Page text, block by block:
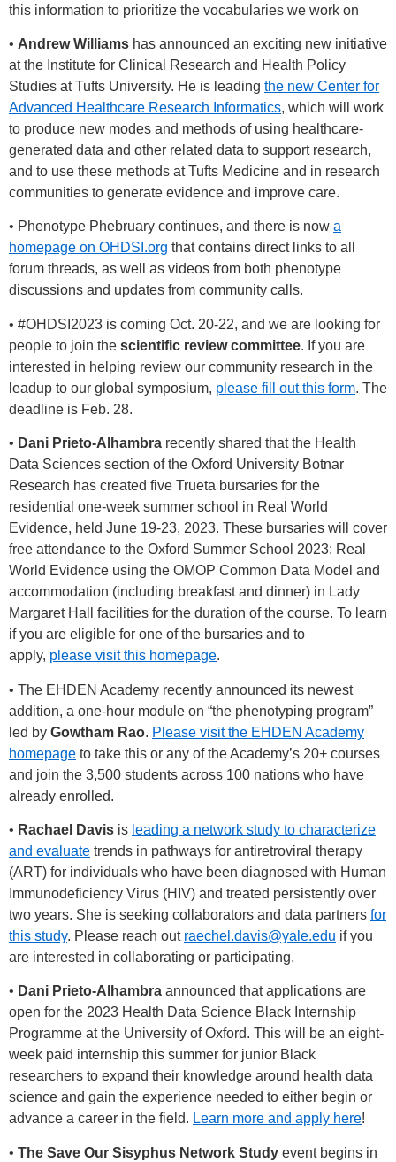
this information to prioritize the vocabularies we work on
• Andrew Williams has announced an exciting new initiative
at the Institute for Clinical Research and Health Policy
Studies at Tufts University. He is leading the new Center for
Advanced Healthcare Research Informatics, which will work
to produce new modes and methods of using healthcare-
generated data and other related data to support research,
and to use these methods at Tufts Medicine and in research
communities to generate evidence and improve care.
• Phenotype Phebruary continues, and there is now a
homepage on OHDSI.org that contains direct links to all
forum threads, as well as videos from both phenotype
discussions and updates from community calls.
• #OHDSI2023 is coming Oct. 20-22, and we are looking for
people to join the scientific review committee. If you are
interested in helping review our community research in the
leadup to our global symposium, please fill out this form. The
deadline is Feb. 28.
• Dani Prieto-Alhambra recently shared that the Health
Data Sciences section of the Oxford University Botnar
Research has created five Trueta bursaries for the
residential one-week summer school in Real World
Evidence, held June 19-23, 2023. These bursaries will cover
free attendance to the Oxford Summer School 2023: Real
World Evidence using the OMOP Common Data Model and
accommodation (including breakfast and dinner) in Lady
Margaret Hall facilities for the duration of the course. To learn
if you are eligible for one of the bursaries and to
apply, please visit this homepage.
• The EHDEN Academy recently announced its newest
addition, a one-hour module on “the phenotyping program”
led by Gowtham Rao. Please visit the EHDEN Academy
homepage to take this or any of the Academy’s 20+ courses
and join the 3,500 students across 100 nations who have
already enrolled.
• Rachael Davis is leading a network study to characterize
and evaluate trends in pathways for antiretroviral therapy
(ART) for individuals who have been diagnosed with Human
Immunodeficiency Virus (HIV) and treated persistently over
two years. She is seeking collaborators and data partners for
this study. Please reach out raechel.davis@yale.edu if you
are interested in collaborating or participating.
• Dani Prieto-Alhambra announced that applications are
open for the 2023 Health Data Science Black Internship
Programme at the University of Oxford. This will be an eight-
week paid internship this summer for junior Black
researchers to expand their knowledge around health data
science and gain the experience needed to either begin or
advance a career in the field. Learn more and apply here!
• The Save Our Sisyphus Network Study event begins in